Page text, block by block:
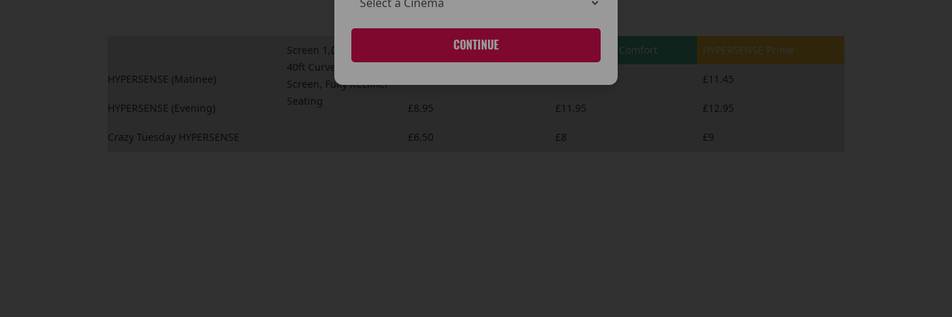
CONTINUE
Screen 1,Dolby Atmos,
40ft Curved
Screen, Fully Recliner
Seating
HYPERSENSE Saver HYPERSENSE Comfort HYPERSENSE Prime
HYPERSENSE (Matinee) £11.45
HYPERSENSE (Evening) £8.95 £11.95 £12.95
Crazy Tuesday HYPERSENSE £6.50 £8 £9